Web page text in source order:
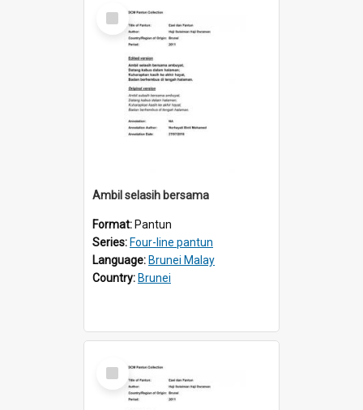
Select
Item
Ambil selasih bersama
Format: Pantun
Series: Four-line pantun
Language: Brunei Malay
Country: Brunei
Select
Item